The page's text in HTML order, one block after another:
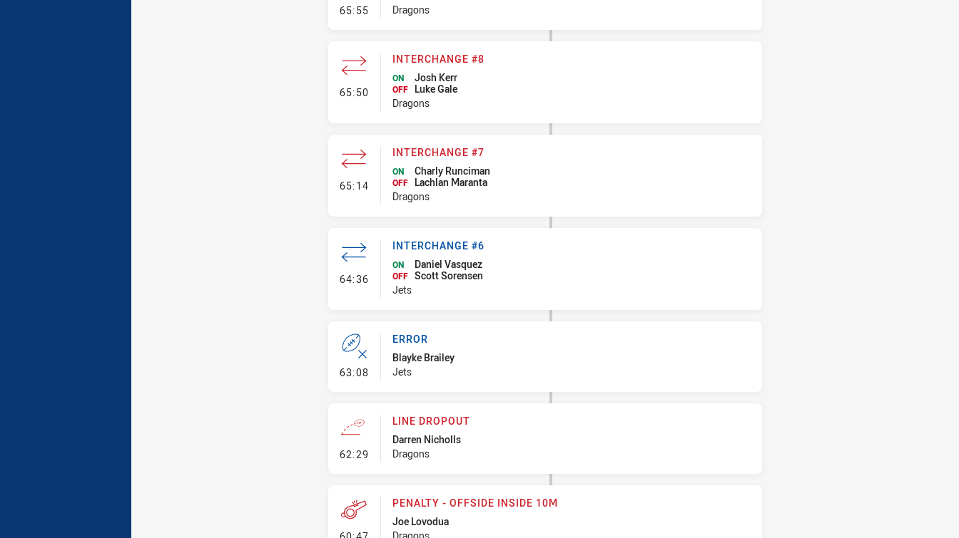
65:55- ErrorDragons
65:50- Interchange #8
INTERCHANGE #8
ON Josh Kerr
OFF
Luke Gale
Dragons
65:14- Interchange #7
INTERCHANGE #7
ON Charly Runciman
OFF
Lachlan Maranta
Dragons
64:36- Interchange #6
INTERCHANGE #6
ON Daniel Vasquez
OFF Scott Sorensen
Jets
63:08- Error
ERROR
Blayke Brailey
Jets
62:29 - Line Dropout
LINE DROPOUT
Darren Nicholls
Dragons
PENALTY - OFFSIDE INSIDE 10M
Joe Lovodua